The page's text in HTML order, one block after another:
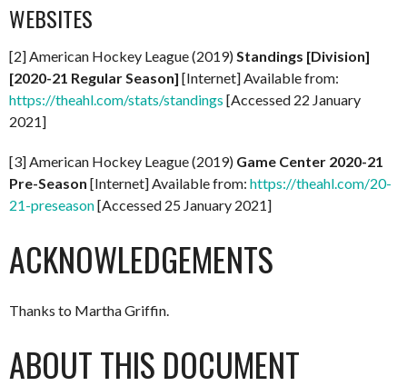
WEBSITES
[2] American Hockey League (2019) Standings [Division]
[2020-21 Regular Season] [Internet] Available from:
https://theahl.com/stats/standings [Accessed 22 January
2021]
[3] American Hockey League (2019) Game Center 2020-21
Pre-Season [Internet] Available from: https://theahl.com/20-
21-preseason[Accessed 25 January 2021]
ACKNOWLEDGEMENTS
Thanks to Martha Griffin.
ABOUT THIS DOCUMENT